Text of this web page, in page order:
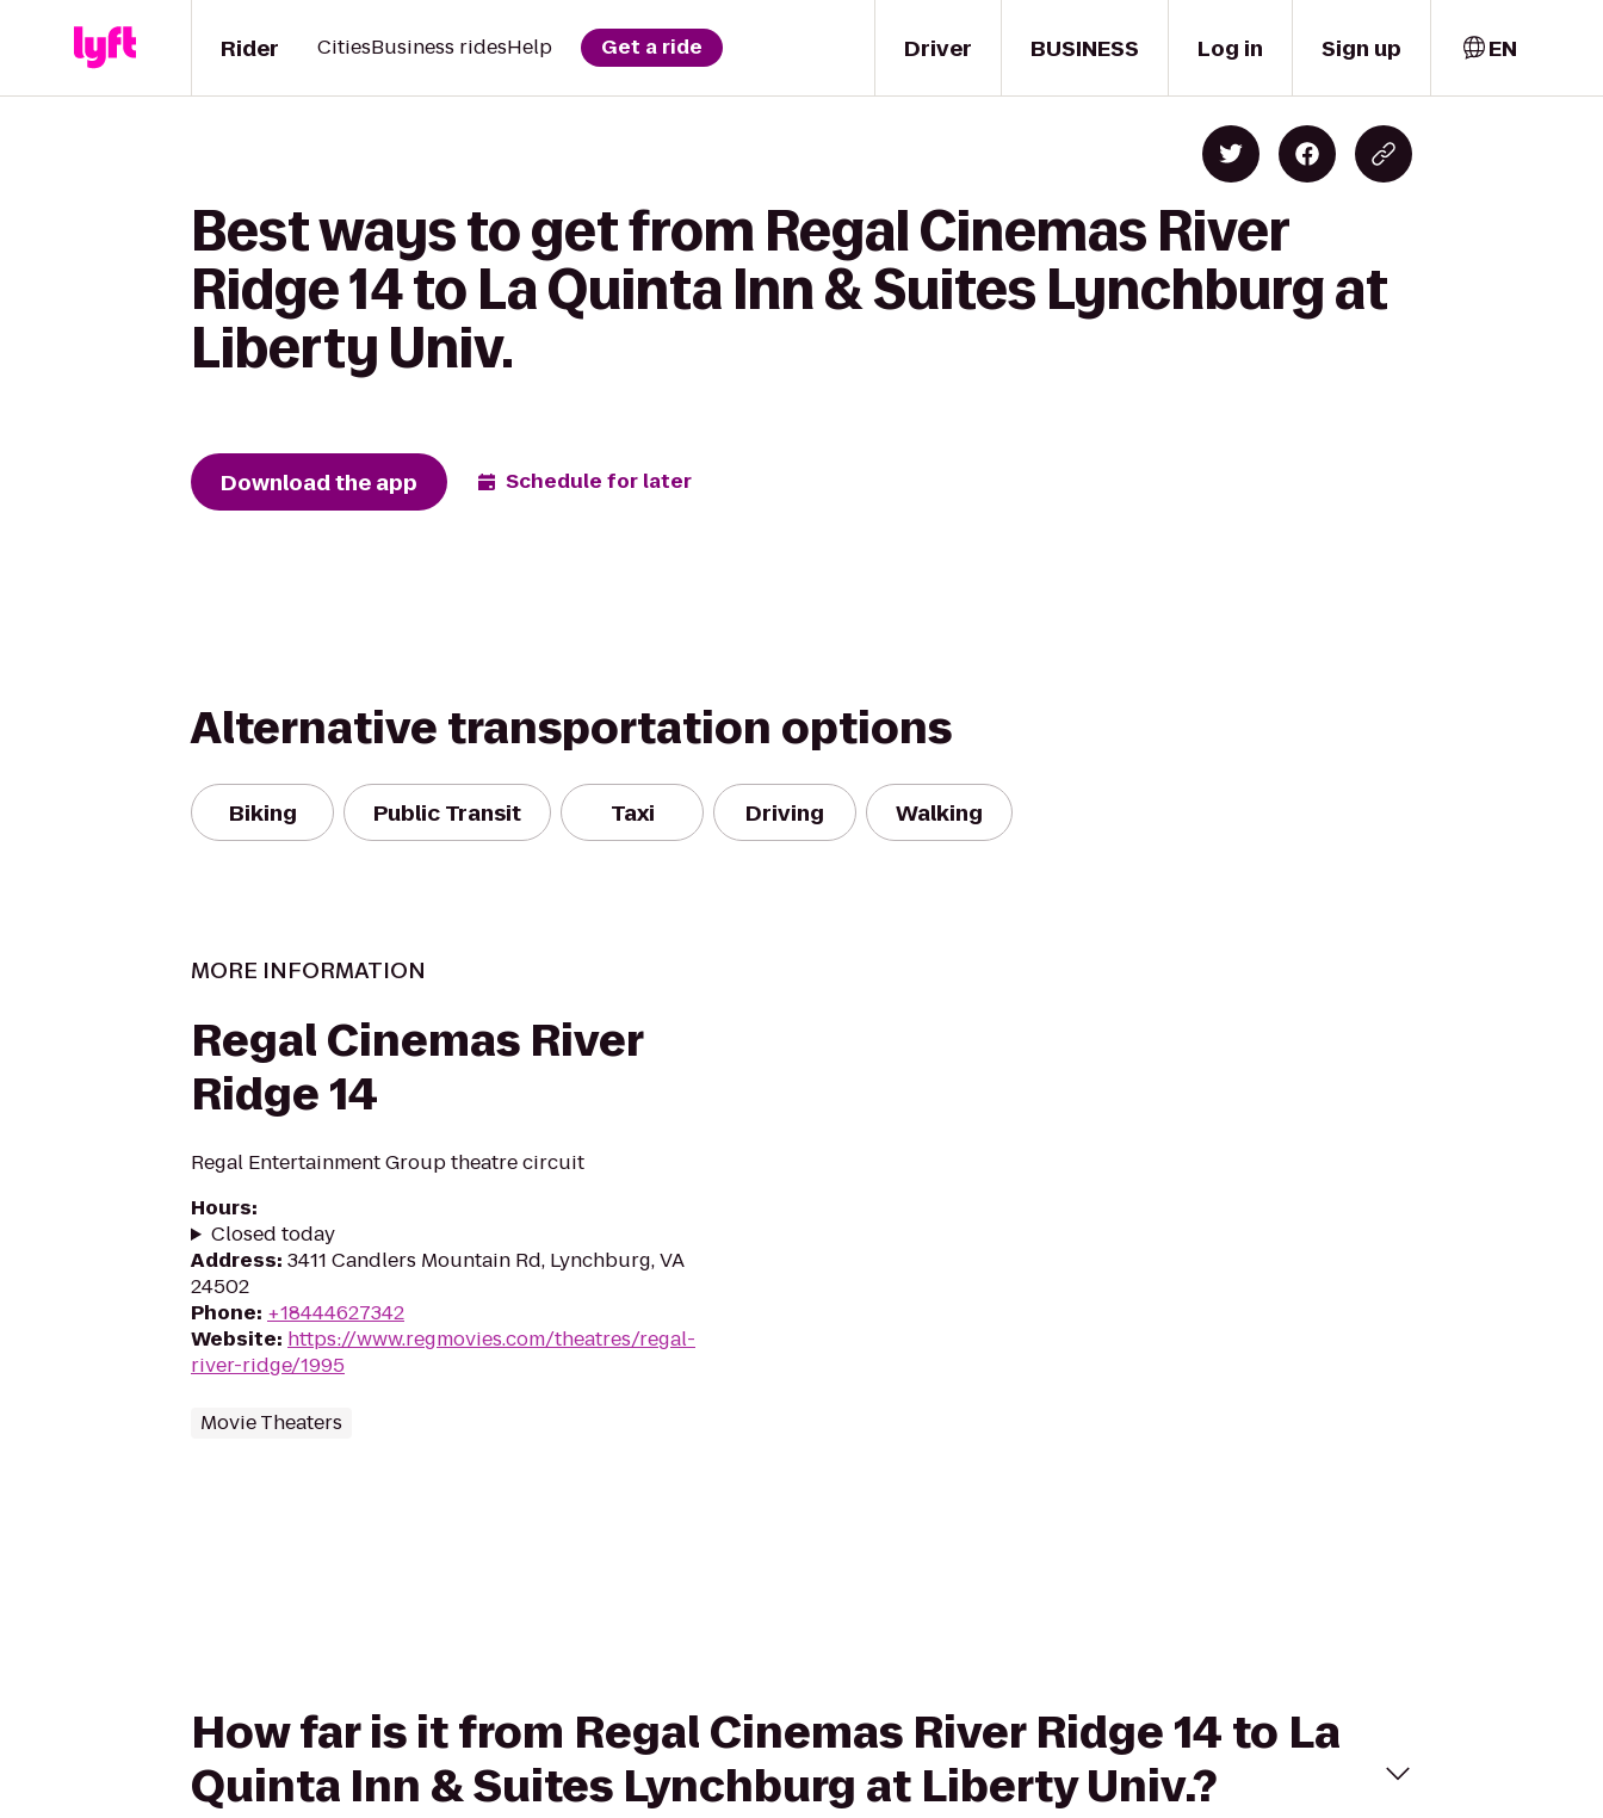
Driver
Rider CitiesBusiness ridesHelp Get a ride BUSINESS Log in Sign up EN
Best ways to get from Regal Cinemas River
Ridge 14 to La Quinta Inn & Suites Lynchburg at
Liberty Univ.
Download the app Schedule for later
Alternative transportation options
Biking Public Transit Taxi Driving Walking
MORE INFORMATION
Regal Cinemas River
Ridge 14
Regal Entertainment Group theatre circuit
Hours:
Closed today
Address: 3411 Candlers Mountain Rd, Lynchburg, VA
24502
Phone: +18444627342
Website: https://www.regmovies.com/theatres/regal-
river-ridge/1995
Movie Theaters
How far is it from Regal Cinemas River Ridge 14 to La
Quinta Inn & Suites Lynchburg at Liberty Univ.?